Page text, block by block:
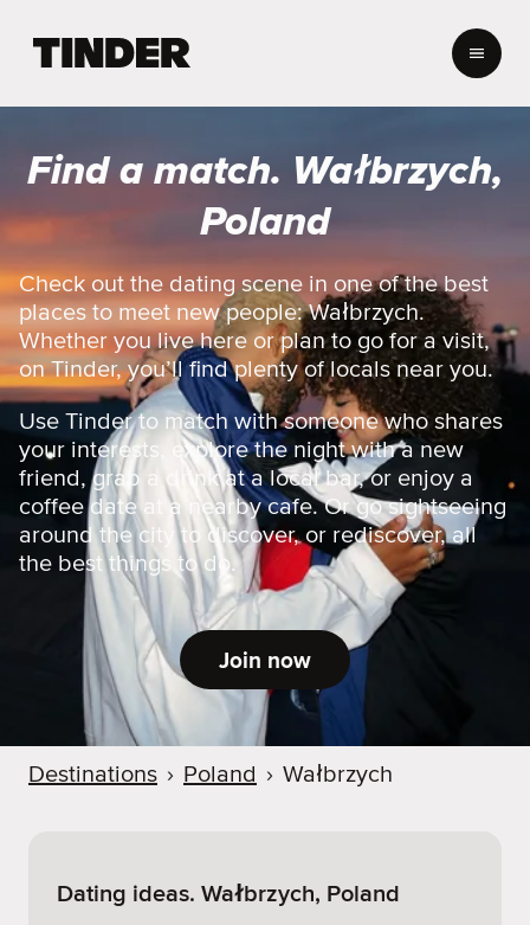
r
o
e
Find a match. Wałbrzych,
Poland
Check out the dating scene in one of the best
places to meet new people: Wałbrzych.
Whether you live here or plan to go for a visit,
on Tinder, you’ll find plenty of locals near you.
Use Tinder to match with someone who shares
your interests, explore the night with a new
friend, grab a drink at a local bar, or enjoy a
coffee date at a nearby cafe. Or go sightseeing
around the city to discover, or rediscover, all
the best things to do.
Join now
Destinations › Poland › Wałbrzych
Dating ideas. Wałbrzych, Poland